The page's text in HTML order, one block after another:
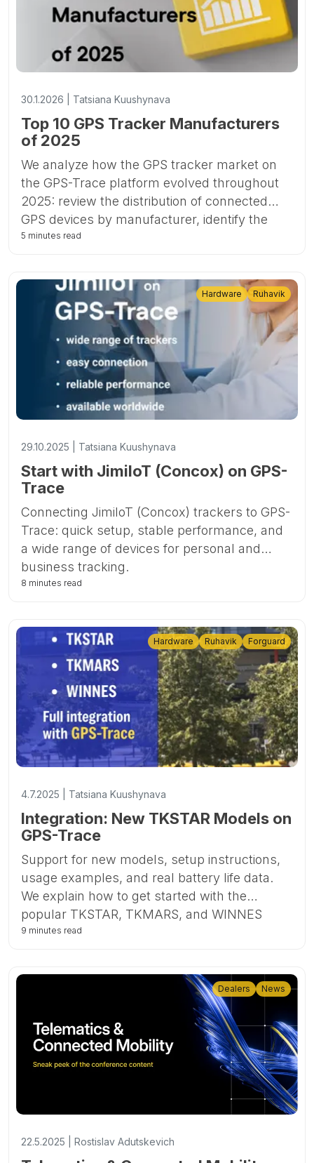
30.1.2026 | Tatsiana Kuushynava
Top 10 GPS Tracker Manufacturers
of 2025
We analyze how the GPS tracker market on
the GPS-Trace platform evolved throughout
2025: review the distribution of connected
GPS devices by manufacturer, identify the
fastest-growing brands and models, and
5 minutes read
29.10.2025 | Tatsiana Kuushynava
Start with JimiIoT (Concox) on GPS-
Trace
Connecting JimiIoT (Concox) trackers to GPS-
Trace: quick setup, stable performance, and
a wide range of devices for personal and
business tracking.
Hardware Ruhavik
8 minutes read
4.7.2025 | Tatsiana Kuushynava
Integration: New TKSTAR Models on
GPS-Trace
Support for new models, setup instructions,
usage examples, and real battery life data.
We explain how to get started with the
popular TKSTAR, TKMARS, and WINNES
devices in Ruhavik and Forguard.
Hardware Ruhavik Forguard
9 minutes read
22.5.2025 | Rostislav Adutskevich
Dealers News